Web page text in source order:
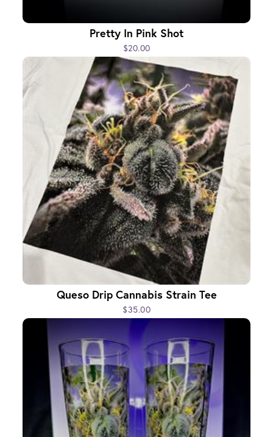
Pretty In Pink Shot
$20.00
Queso Drip Cannabis Strain Tee
$35.00